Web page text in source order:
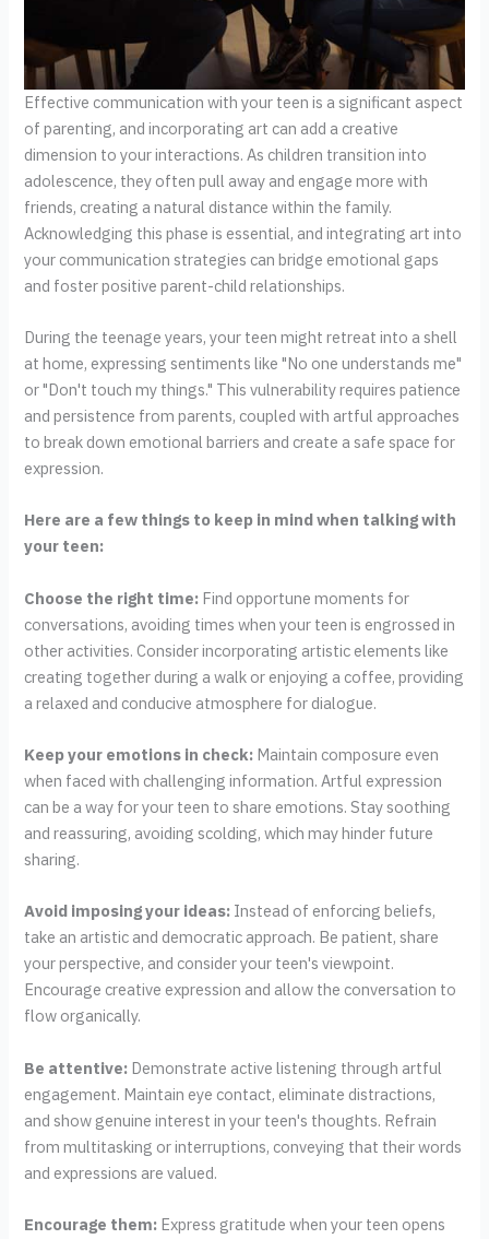
Effective communication with your teen is a significant aspect
of parenting, and incorporating art can add a creative
dimension to your interactions. As children transition into
adolescence, they often pull away and engage more with
friends, creating a natural distance within the family.
Acknowledging this phase is essential, and integrating art into
your communication strategies can bridge emotional gaps
and foster positive parent-child relationships.
During the teenage years, your teen might retreat into a shell
at home, expressing sentiments like "No one understands me"
or "Don't touch my things." This vulnerability requires patience
and persistence from parents, coupled with artful approaches
to break down emotional barriers and create a safe space for
expression.
Here are a few things to keep in mind when talking with
your teen:
Choose the right time: Find opportune moments for
conversations, avoiding times when your teen is engrossed in
other activities. Consider incorporating artistic elements like
creating together during a walk or enjoying a coffee, providing
a relaxed and conducive atmosphere for dialogue.
Keep your emotions in check: Maintain composure even
when faced with challenging information. Artful expression
can be a way for your teen to share emotions. Stay soothing
and reassuring, avoiding scolding, which may hinder future
sharing.
Avoid imposing your ideas: Instead of enforcing beliefs,
take an artistic and democratic approach. Be patient, share
your perspective, and consider your teen's viewpoint.
Encourage creative expression and allow the conversation to
flow organically.
Be attentive: Demonstrate active listening through artful
engagement. Maintain eye contact, eliminate distractions,
and show genuine interest in your teen's thoughts. Refrain
from multitasking or interruptions, conveying that their words
and expressions are valued.
Encourage them: Express gratitude when your teen opens